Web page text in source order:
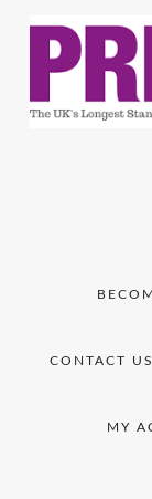
CONTACT US
MY